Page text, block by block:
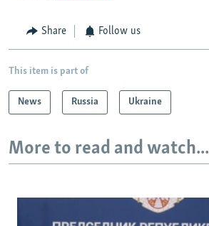
Share Follow us
This item is part of
News Russia Ukraine
More to read and watch...